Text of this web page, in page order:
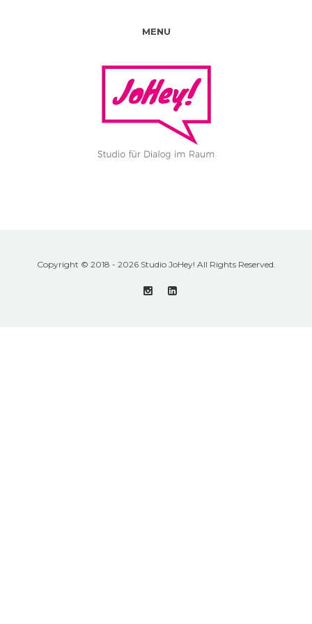
MENU
Copyright © 2018 - 2026 Studio JoHey! All Rights Reserved.